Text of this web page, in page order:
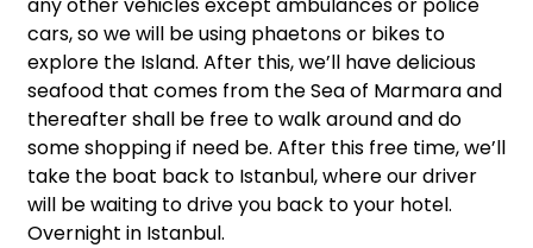
cars, so we will be using phaetons or bikes to
explore the Island. After this, we’ll have delicious
seafood that comes from the Sea of Marmara and
thereafter shall be free to walk around and do
some shopping if need be. After this free time, we’ll
take the boat back to Istanbul, where our driver
will be waiting to drive you back to your hotel.
Overnight in Istanbul.